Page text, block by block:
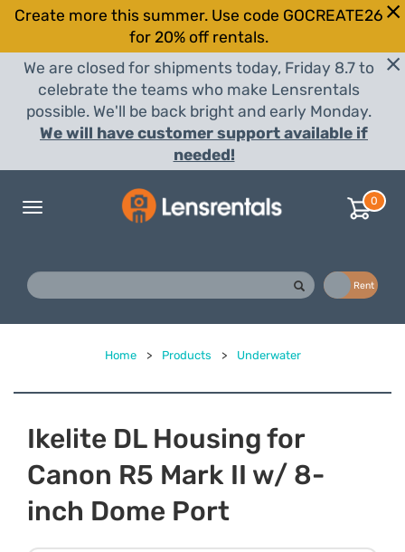
Create more this summer. Use code GOCREATE26
for 20% off rentals.
We are closed for shipments today, Friday 8.7 to
celebrate the teams who make Lensrentals
possible. We'll be back bright and early Monday.
We will have customer support available if
needed!
Toggle
0
Rent
Home > Products > Underwater
Ikelite DL Housing for
Canon R5 Mark II w/ 8-
inch Dome Port